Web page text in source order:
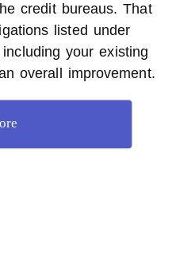
credit bureaus. That
listed under
your existing
overall improvement.